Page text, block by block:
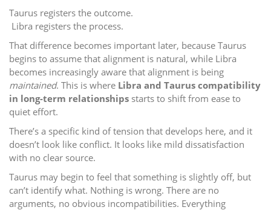
Taurus registers the outcome.
Libra registers the process.
That difference becomes important later, because Taurus
begins to assume that alignment is natural, while Libra
becomes increasingly aware that alignment is being
maintained. This is where Libra and Taurus compatibility
in long-term relationships starts to shift from ease to
quiet effort.
There’s a specific kind of tension that develops here, and it
doesn’t look like conflict. It looks like mild dissatisfaction
with no clear source.
Taurus may begin to feel that something is slightly off, but
can’t identify what. Nothing is wrong. There are no
arguments, no obvious incompatibilities. Everything